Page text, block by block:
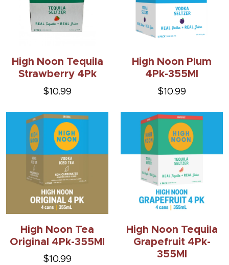
High Noon Tequila
Strawberry 4Pk
$10.99
High Noon Plum
4Pk-355Ml
$10.99
High Noon Tea
Original 4Pk-355Ml
$10.99
High Noon Tequila
Grapefruit 4Pk-
355Ml